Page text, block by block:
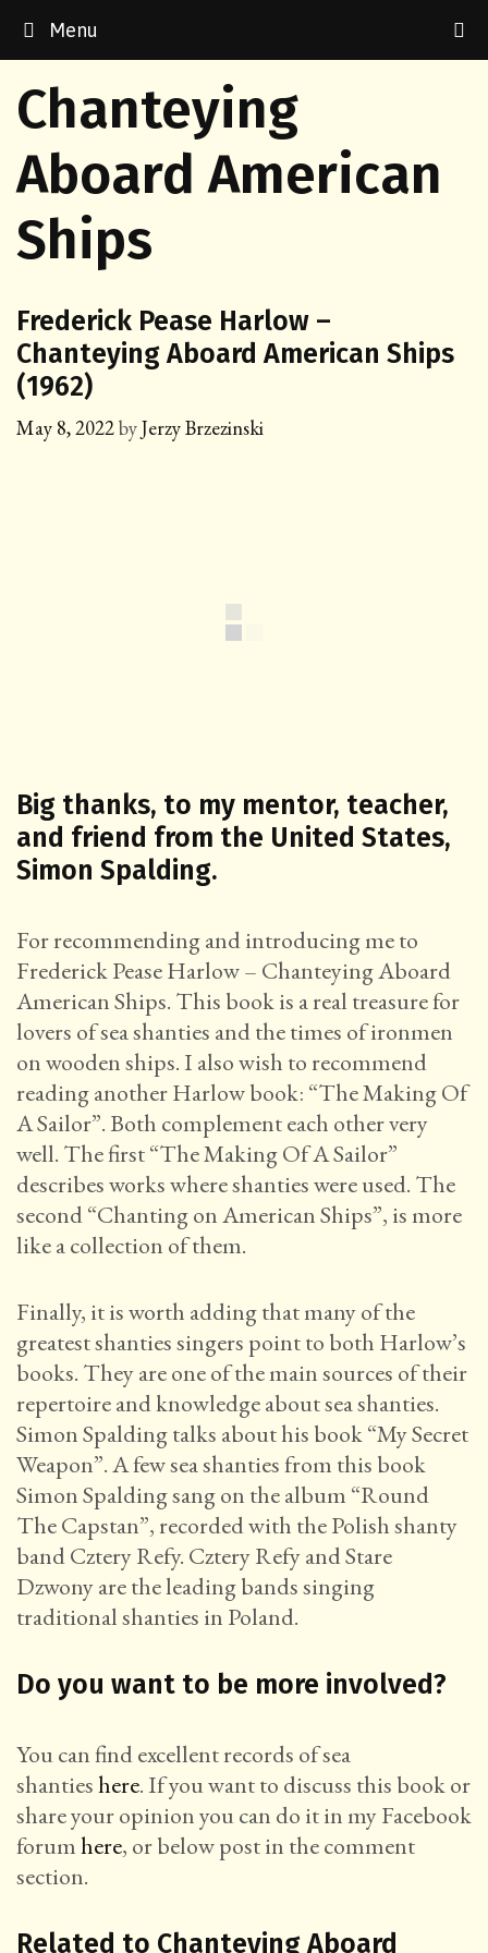
Menu
Chanteying
Aboard American
Ships
Frederick Pease Harlow –
Chanteying Aboard American Ships
(1962)
May 8, 2022byJerzy Brzezinski
Big thanks, to my mentor, teacher,
and friend from the United States,
Simon Spalding.
For recommending and introducing me to
Frederick Pease Harlow – Chanteying Aboard
American Ships. This book is a real treasure for
lovers of sea shanties and the times of ironmen
on wooden ships. I also wish to recommend
reading another Harlow book: “The Making Of
A Sailor”. Both complement each other very
well. The first “The Making Of A Sailor”
describes works where shanties were used. The
second “Chanting on American Ships”, is more
like a collection of them.
Finally, it is worth adding that many of the
greatest shanties singers point to both Harlow’s
books. They are one of the main sources of their
repertoire and knowledge about sea shanties.
Simon Spalding talks about his book “My Secret
Weapon”. A few sea shanties from this book
Simon Spalding sang on the album “Round
The Capstan”, recorded with the Polish shanty
band Cztery Refy. Cztery Refy and Stare
Dzwony are the leading bands singing
traditional shanties in Poland.
Do you want to be more involved?
You can find excellent records of sea
shantieshere. If you want to discuss this book or
share your opinion you can do it in my Facebook
forumhere, or below post in the comment
section.
Related to Chanteying Aboard